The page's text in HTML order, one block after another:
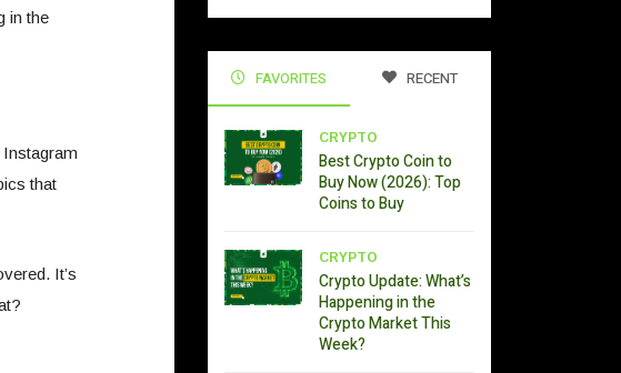
in the
that
It’s
FAVORITES RECENT
CRYPTO
Best Crypto Coin to
Buy Now (2026): Top
Coins to Buy
CRYPTO
Crypto Update: What’s
Happening in the
Crypto Market This
Week?